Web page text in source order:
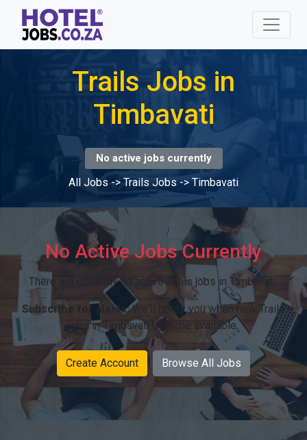
Trails Jobs in
Timbavati
No active jobs currently
All Jobs -> Trails Jobs -> Timbavati
No Active Jobs Currently
There are currently no active Trails jobs in Timbavati.
Subscribe for alerts:We'll notify you when new Trails
jobs in Timbavati become available.
Create Account Browse All Jobs